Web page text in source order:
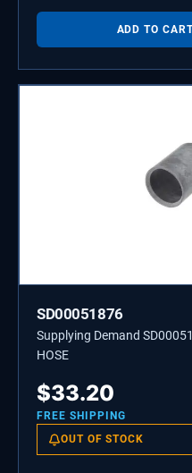
ADD TO
SD00051876
Supplying Demand
HOSE
$33.20
FREE SHIPPING
OUT OF STOCK